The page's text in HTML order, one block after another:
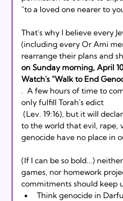
"to a loved one nearer to
That's why I believe every
(including every Or Ami
rearrange their plans and
on Sunday morning, April
Watch's "Walk to End
.  A few hours of time to
only fulfill Torah's edict
to the world that evil, rape,
genocide have no place in
(If I can be so bold...)
games, nor homework
commitments should keep
Think genocide in